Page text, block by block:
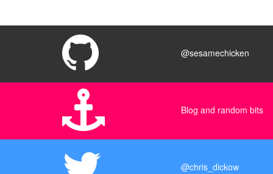
@sesamechicken
Blog and random bits
@chris_dickow